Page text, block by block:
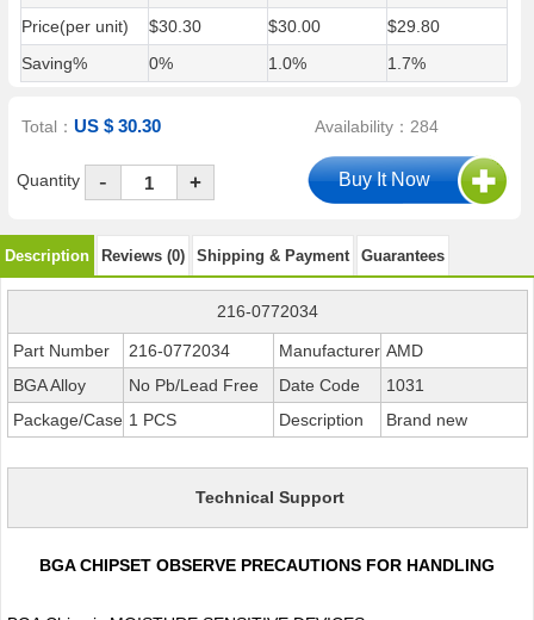
Price(per unit)
$30.30 $30.00
$29.80
Saving%
0% 1.0% 1.7%
Total：US $ 30.30 Availability：284
Quantity - +
Description Reviews (0) Shipping & Payment Guarantees
216-0772034
Part Number 216-0772034 Manufacturer AMD
BGA Alloy
No Pb/Lead Free Date Code
1031
Package/Case 1 PCS Description Brand new
Technical Support
BGA CHIPSET OBSERVE PRECAUTIONS FOR HANDLING